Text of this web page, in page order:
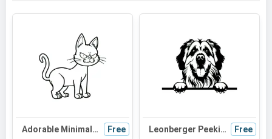
Adorable Minimalist Cat SVG: Perfect for Cat Moms, Halloween Decor & Cute Crafts | Versatile Black Cat Design Free Leonberger Peeking Dog SVG | Black and White Silhouette | Digital Download for Cricut and Crafts Free